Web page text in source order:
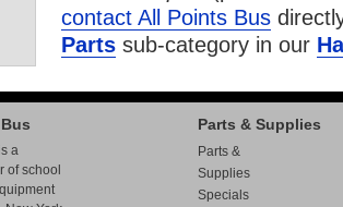
contact All Points Bus
Parts sub-category in our
a
of school
Parts & Supplies
Parts &
Supplies
Specials